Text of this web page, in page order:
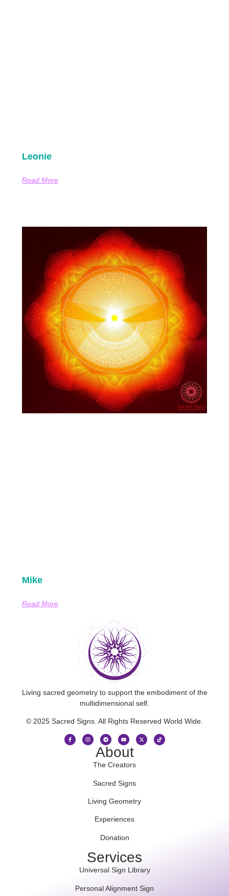
Leonie
Read More
Mike
Read More
Living sacred geometry to support the embodiment of the
multidimensional self.
© 2025 Sacred Signs. All Rights Reserved World Wide.
About
The Creators
Sacred Signs
Living Geometry
Experiences
Donation
Services
Universal Sign Library
Personal Alignment Sign